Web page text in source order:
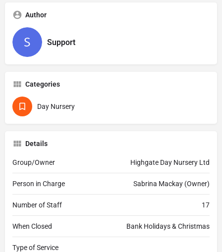
Author
Support
Categories
Day Nursery
Details
Group/Owner Highgate Day Nursery Ltd
Person in Charge Sabrina Mackay (Owner)
Number of Staff 17
When Closed Bank Holidays & Christmas
Type of Service